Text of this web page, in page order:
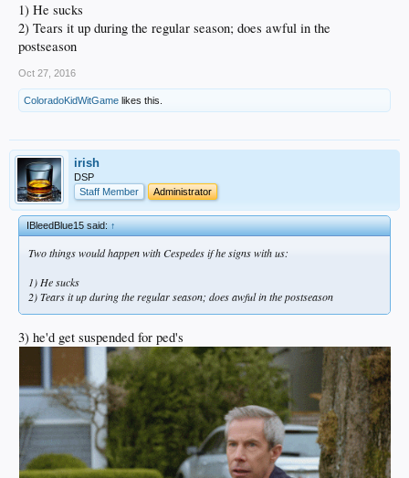
1) He sucks
2) Tears it up during the regular season; does awful in the
postseason
Oct 27, 2016
ColoradoKidWitGame likes this.
irish
DSP
Staff Member
Administrator
IBleedBlue15 said:↑
Two things would happen with Cespedes if he signs with us:
1) He sucks
2) Tears it up during the regular season; does awful in the postseason
3) he'd get suspended for ped's